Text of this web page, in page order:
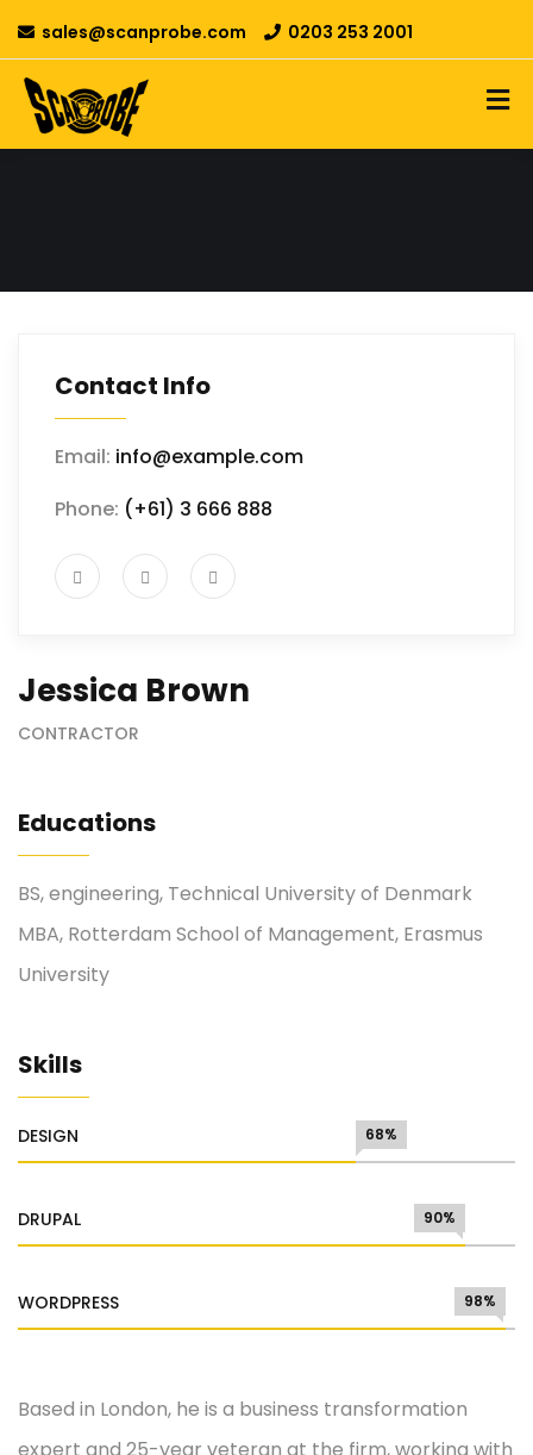
sales@scanprobe.com 0203 253 2001
Contact Info
Email: info@example.com
Phone: (+61) 3 666 888
Jessica Brown
CONTRACTOR
Educations
BS, engineering, Technical University of Denmark
MBA, Rotterdam School of Management, Erasmus
University
Skills
DESIGN 68%
DRUPAL 90%
WORDPRESS 98%
Based in London, he is a business transformation